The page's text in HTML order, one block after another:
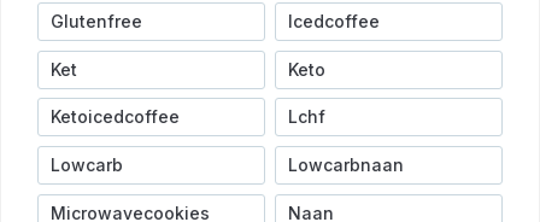
Glutenfree Icedcoffee
Ket Keto
Ketoicedcoffee Lchf
Lowcarb Lowcarbnaan
Microwavecookies Naan